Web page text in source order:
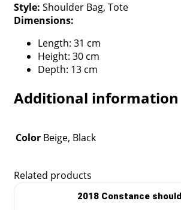
Style: Shoulder Bag, Tote
Dimensions:
Length: 31 cm
Height: 30 cm
Depth: 13 cm
Additional information
Color Beige, Black
Related products
2018 Constance